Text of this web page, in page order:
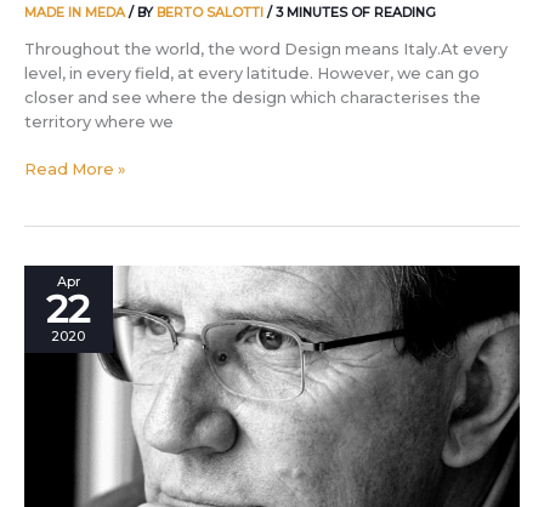
MADE IN MEDA / BY BERTO SALOTTI /3 MINUTES OF READING
Throughout the world, the word Design means Italy.At every
level, in every field, at every latitude. However, we can go
closer and see where the design which characterises the
territory where we
Read More »
Apr
22
2020
Future,
rebirth